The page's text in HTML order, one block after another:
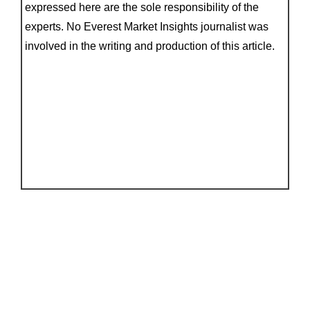
expressed here are the sole responsibility of the
experts. No Everest Market Insights journalist was
involved in the writing and production of this article.